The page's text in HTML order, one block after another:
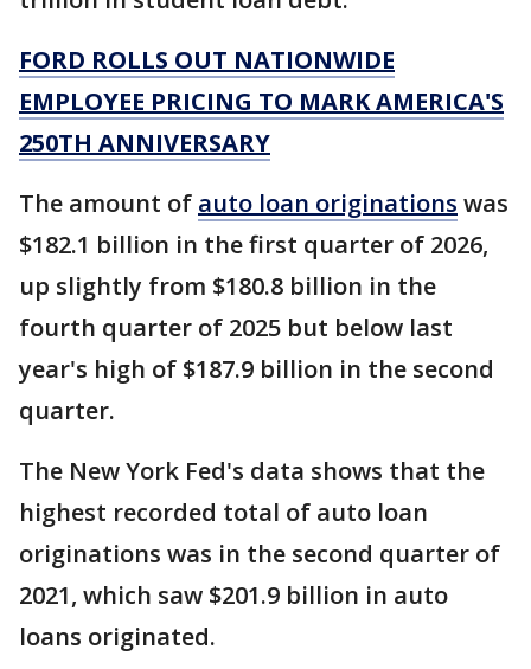
FORD ROLLS OUT NATIONWIDE
EMPLOYEE PRICING TO MARK AMERICA'S
250TH ANNIVERSARY
The amount of auto loan originations was
$182.1 billion in the first quarter of 2026,
up slightly from $180.8 billion in the
fourth quarter of 2025 but below last
year's high of $187.9 billion in the second
quarter.
The New York Fed's data shows that the
highest recorded total of auto loan
originations was in the second quarter of
2021, which saw $201.9 billion in auto
loans originated.